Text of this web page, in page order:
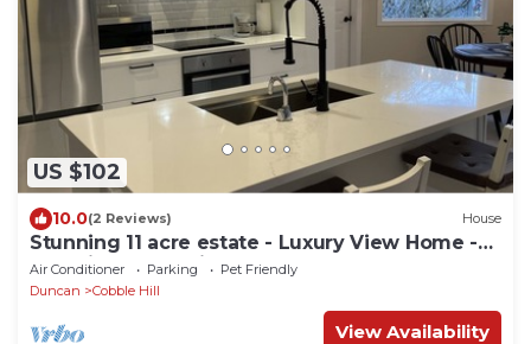
US $102
10.0(2 Reviews) House
Stunning 11 acre estate - Luxury View Home -
Pet Friendly * Swim Spa *
Air Conditioner Parking
Pet Friendly
Duncan
Cobble Hill
View Availability